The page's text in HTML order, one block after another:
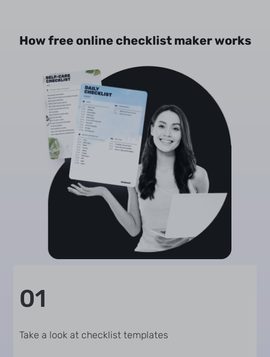
How free online checklist maker works
01
Take a look at checklist templates